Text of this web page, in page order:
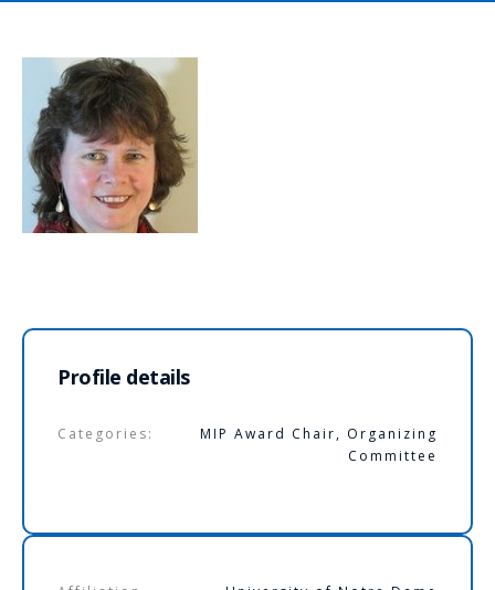
Profile details
Categories: MIP Award Chair, Organizing
Committee